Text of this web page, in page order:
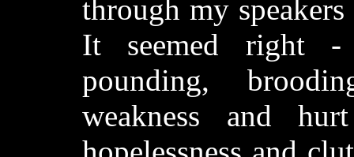
through my
It seemed right -
pounding,
weakness and